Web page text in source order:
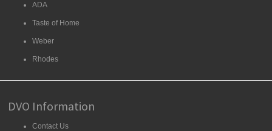
ADA
Taste of Home
Weber
Rhodes
DVO Information
Contact Us